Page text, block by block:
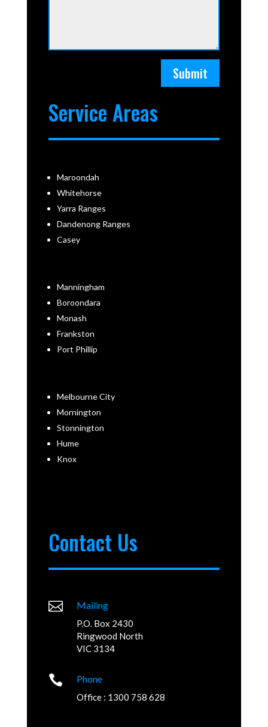
Submit
Service Areas
Maroondah
Whitehorse
Yarra Ranges
Dandenong Ranges
Casey
Manningham
Boroondara
Monash
Frankston
Port Phillip
Melbourne City
Mornington
Stonnington
Hume
Knox
Contact Us
 Mailing
P.O. Box 2430
Ringwood North
VIC 3134
 Phone
Office : 1300 758 628